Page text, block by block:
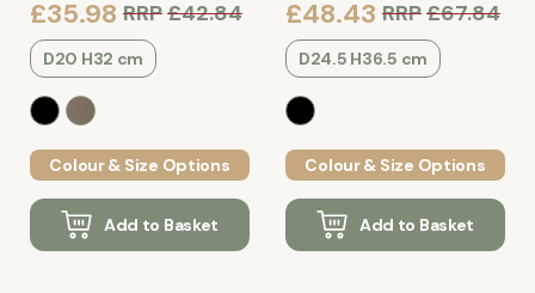
£35.98 RRP£42.84
D20 H32 cm
Colour & Size Options
Add to Basket
£48.43 RRP£67.84
D24.5 H36.5 cm
Colour & Size Options
Add to Basket